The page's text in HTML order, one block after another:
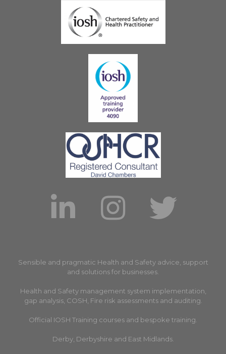
Sensible and pragmatic Health and Safety advice, support
and solutions for businesses.
Health and Safety management system implementation,
gap analysis, COSH, Fire risk assessments and auditing.
Official IOSH Training courses and bespoke training.
Derby, Derbyshire and East Midlands.